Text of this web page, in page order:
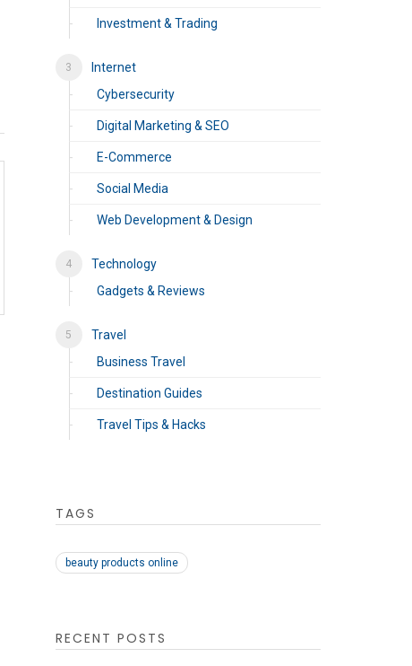
Investment & Trading
Internet
Cybersecurity
Digital Marketing & SEO
E-Commerce
Social Media
Web Development & Design
Technology
Gadgets & Reviews
Travel
Business Travel
Destination Guides
Travel Tips & Hacks
TAGS
beauty products online
RECENT POSTS